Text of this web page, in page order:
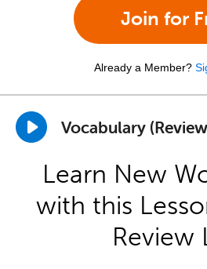
Join for
Already a Member?
Vocabulary
Learn New
with this
Review